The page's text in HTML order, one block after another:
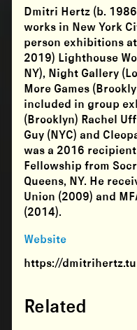
Dmitri Hertz (b.
works in New York
person exhibitions
2019) Lighthouse
NY), Night Gallery
More Games
included in group
(Brooklyn) Rachel
Guy (NYC) and
was a 2016
Fellowship from
Queens, NY. He
Union (2009) and
(2014).
Website
https://
Related